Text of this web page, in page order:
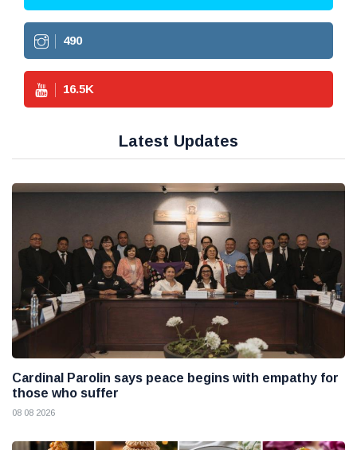
490
16.5K
Latest Updates
Cardinal Parolin says peace begins with empathy for
those who suffer
08 08 2026